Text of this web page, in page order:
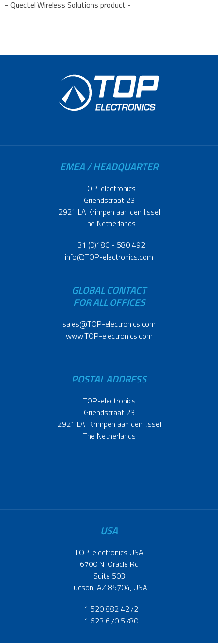
- Quectel Wireless Solutions product -
EMEA / HEADQUARTER
TOP-electronics
Griendstraat 23
2921 LA Krimpen aan den IJssel
The Netherlands
+31 (0)180 - 580 492
info@TOP-electronics.com
GLOBAL CONTACT
FOR ALL OFFICES
sales@TOP-electronics.com
www.TOP-electronics.com
POSTAL ADDRESS
TOP-electronics
Griendstraat 23
2921 LA Krimpen aan den IJssel
The Netherlands
USA
TOP-electronics USA
6700 N. Oracle Rd
Suite 503
Tucson, AZ 85704, USA
+1 520 882 4272
+1 623 670 5780